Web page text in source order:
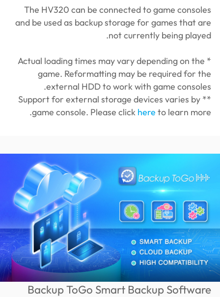
The HV320 can be connected to game consoles
and be used as backup storage for games that are
not currently being played.
* Actual loading times may vary depending on the
game. Reformatting may be required for the
external HDD to work with game consoles.
** Support for external storage devices varies by
game console. Please click here to learn more.
Backup ToGo Smart Backup Software